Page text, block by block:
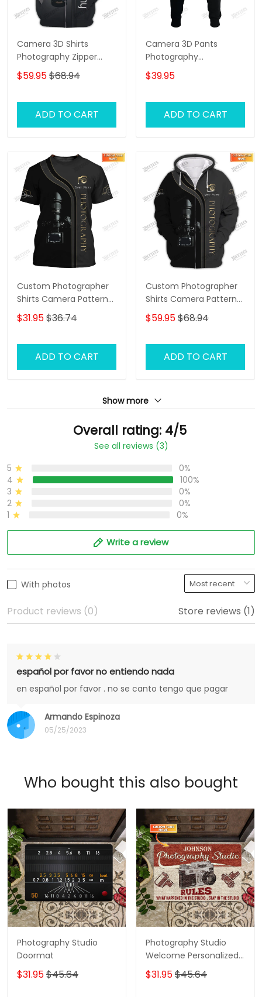
Camera 3D Shirts
Photography Zipper
Hoodie, Bomber,
Sweater, Polo,
Photographer Shirts
$59.95$68.94
ADD TO CART
Camera 3D Pants
Photography
Sweatpants Custom
Photographer Jogger
$39.95
ADD TO CART
Custom Photographer
Shirts Camera Pattern
Design Shirts
$31.95$36.74
ADD TO CART
Custom Photographer
Shirts Camera Pattern
Design Shirts
$59.95$68.94
ADD TO CART
Show more
Overall rating: 4/5
See all reviews (3)
5
0%
4
100%
3
0%
2
0%
1
0%
Write a review
With photos
Product reviews (0) Store reviews (1)
Armando Espinoza
05/25/2023
español por favor no entiendo nada
en español por favor . no se canto tengo que pagar
Who bought this also bought
Photography Studio
Doormat
$31.95$45.64
Photography Studio
Welcome Personalized
Custom Doormats
$31.95$45.64